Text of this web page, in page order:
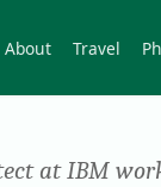
Travel
About
at IBM